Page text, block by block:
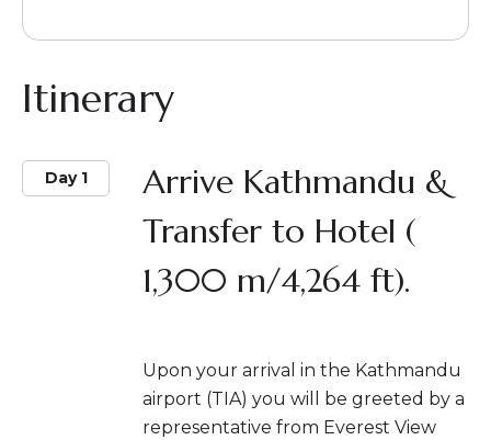
Itinerary
Day 1
Arrive Kathmandu &
Transfer to Hotel (
1,300 m/4,264 ft).
Upon your arrival in the Kathmandu
airport (TIA) you will be greeted by a
representative from Everest View